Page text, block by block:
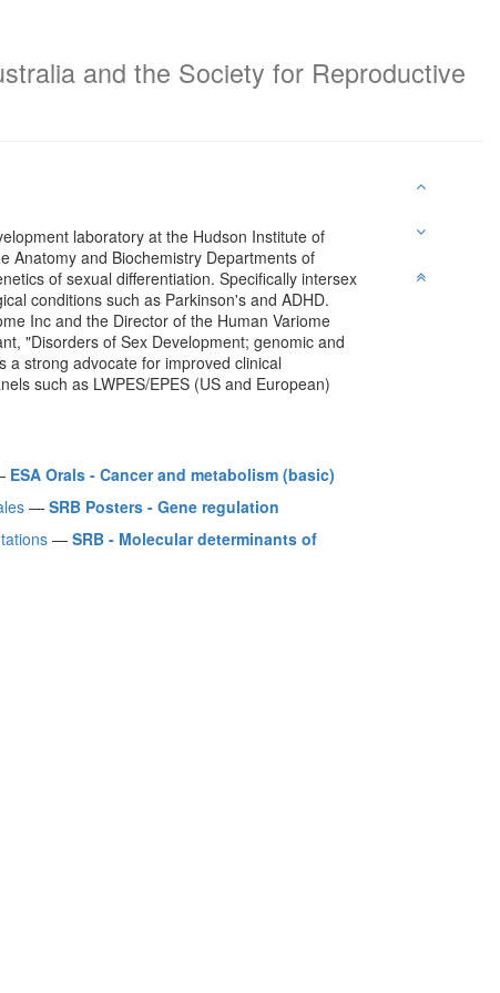
and the Society for Reproductive
laboratory at the Hudson Institute of
Anatomy and Biochemistry Departments of
of sexual differentiation. Specifically intersex
conditions such as Parkinson's and ADHD.
Inc and the Director of the Human Variome
"Disorders of Sex Development; genomic and
a strong advocate for improved clinical
such as LWPES/EPES (US and European)
ESA Orals - Cancer and metabolism (basic)
— SRB Posters - Gene regulation
— SRB - Molecular determinants of